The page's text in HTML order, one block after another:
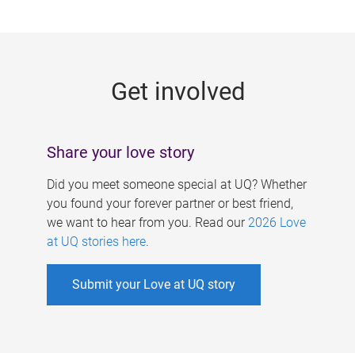
Get involved
Share your love story
Did you meet someone special at UQ? Whether
you found your forever partner or best friend,
we want to hear from you. Read our 2026 Love
at UQ stories here.
Submit your Love at UQ story